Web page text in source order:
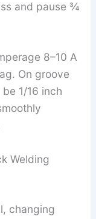
and pause ¾
8–10 A
On groove
1/16 inch
Welding
changing